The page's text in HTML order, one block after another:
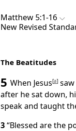
Matthew 5:1-16
New Revised
The Beatitudes
5 When Jesus[a]
after he sat down,
speak and taught
3“Blessed are the